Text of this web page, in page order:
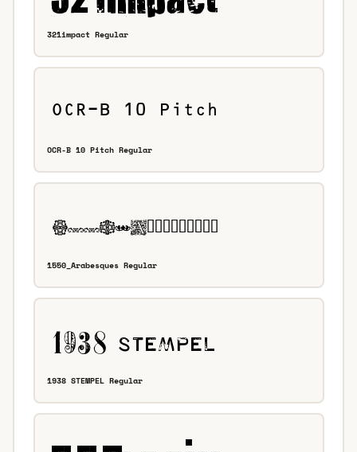
321impact Regular
OCR-B 10 Pitch Regular
1550_Arabesques Regular
1938 STEMPEL Regular